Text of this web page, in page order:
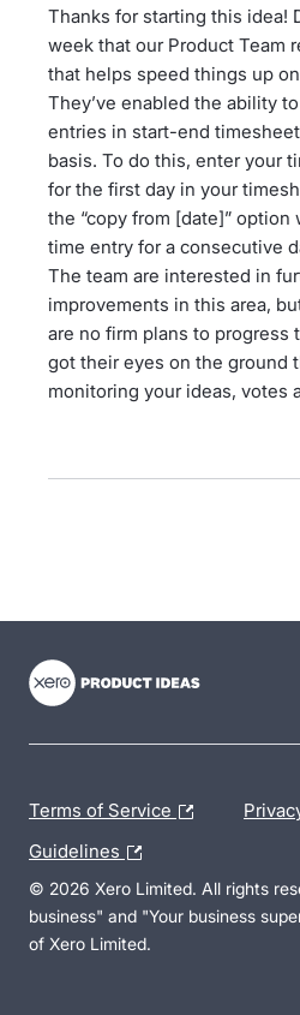
Thanks for starting this idea!
week that our Product Team
that helps speed things up
They’ve enabled the ability
entries in start-end
basis. To do this, enter your
for the first day in your
the “copy from [date]” option
time entry for a consecutive
The team are interested in
improvements in this area,
are no firm plans to progress
got their eyes on the ground
monitoring your ideas, votes
Terms of Service
Guidelines
© 2026 Xero Limited. All rights
business" and "Your business
of Xero Limited.